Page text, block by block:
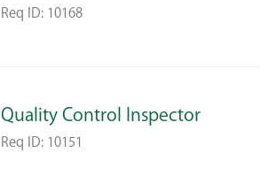
Req ID: 10168
Quality Control Inspector
Req ID: 10151